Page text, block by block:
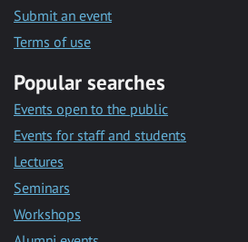
Submit an event
Terms of use
Popular searches
Events open to the public
Events for staff and students
Lectures
Seminars
Workshops